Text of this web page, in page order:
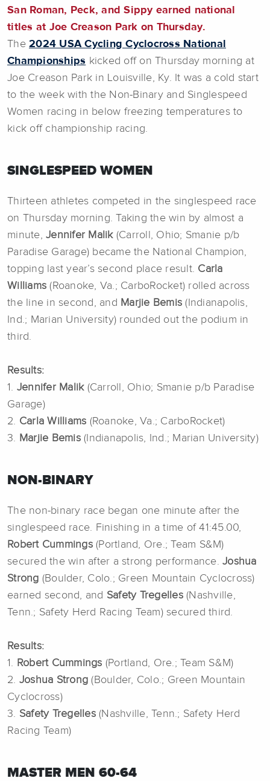
San Roman, Peck, and Sippy earned national
titles at Joe Creason Park on Thursday.
The 2024 USA Cycling Cyclocross National
Championships kicked off on Thursday morning at
Joe Creason Park in Louisville, Ky. It was a cold start
to the week with the Non-Binary and Singlespeed
Women racing in below freezing temperatures to
kick off championship racing.
SINGLESPEED WOMEN
Thirteen athletes competed in the singlespeed race
on Thursday morning. Taking the win by almost a
minute, Jennifer Malik (Carroll, Ohio; Smanie p/b
Paradise Garage) became the National Champion,
topping last year’s second place result. Carla
Williams(Roanoke, Va.; CarboRocket) rolled across
the line in second, and Marjie Bemis(Indianapolis,
Ind.; Marian University) rounded out the podium in
third.
Results:
1. Jennifer Malik (Carroll, Ohio; Smanie p/b Paradise
Garage)
2. Carla Williams (Roanoke, Va.; CarboRocket)
3. Marjie Bemis (Indianapolis, Ind.; Marian University)
NON-BINARY
The non-binary race began one minute after the
singlespeed race. Finishing in a time of 41:45.00,
Robert Cummings (Portland, Ore.; Team S&M)
secured the win after a strong performance. Joshua
Strong (Boulder, Colo.; Green Mountain Cyclocross)
earned second, and Safety Tregelles (Nashville,
Tenn.; Safety Herd Racing Team) secured third.
Results:
1. Robert Cummings (Portland, Ore.; Team S&M)
2. Joshua Strong(Boulder, Colo.; Green Mountain
Cyclocross)
3. Safety Tregelles (Nashville, Tenn.; Safety Herd
Racing Team)
MASTER MEN 60-64